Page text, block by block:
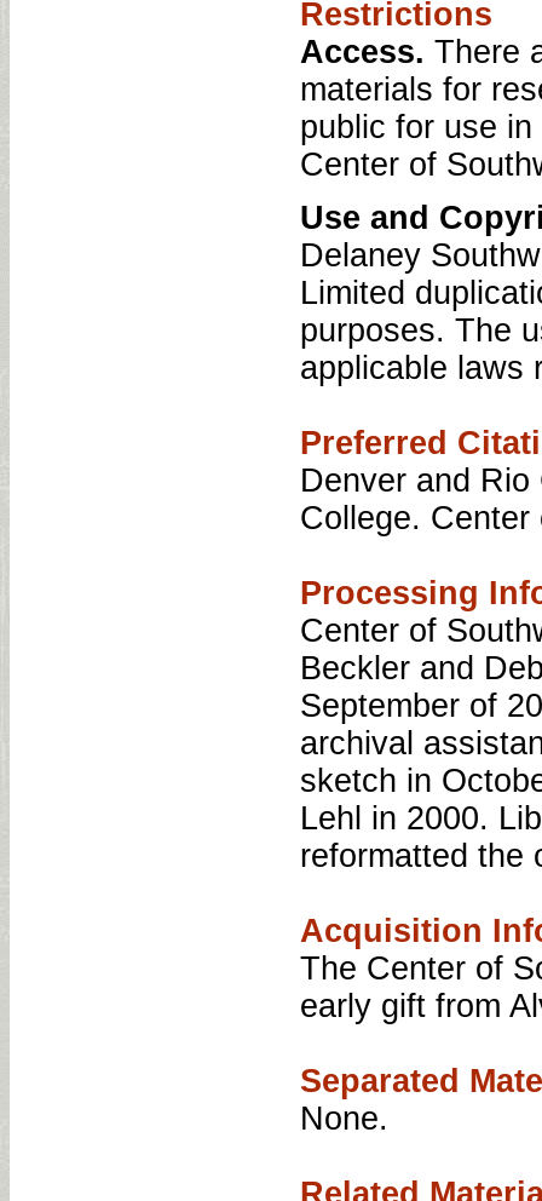
Restrictions
Access. There
materials for
public for use
Center of
Use and
Delaney
Limited
purposes. The
applicable laws
Preferred
Denver and
College.
Processing
Center of
Beckler and
September of
archival
sketch in
Lehl in 2000.
reformatted the
Acquisition
The Center of
early gift from
Separated
None.
Related